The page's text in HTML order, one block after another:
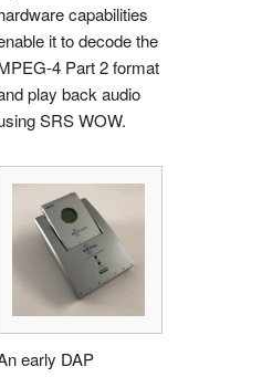
capabilities
it to decode the
4 Part 2 format
play back audio
SRS WOW.
early DAP